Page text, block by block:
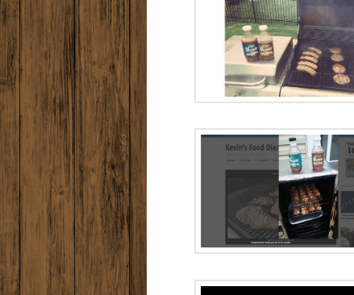
Radio Ad: Go To
Sauce
Radio
Radio Ad:
Chicago’s
Original
Radio
MUMBO